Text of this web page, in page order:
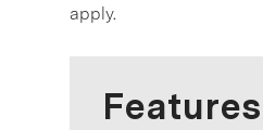
apply.
Features